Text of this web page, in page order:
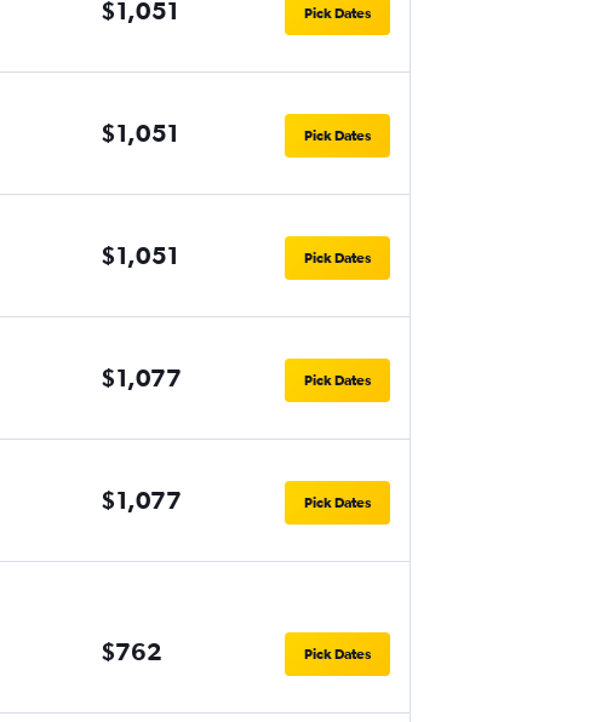
$1,051 Pick Dates
$1,051 Pick Dates
$1,051 Pick Dates
$1,077 Pick Dates
$1,077 Pick Dates
$762 Pick Dates